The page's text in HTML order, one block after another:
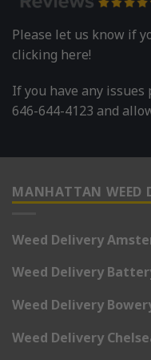
Please let us know if
clicking here!
If you have any
646-644-4123 and
MANHATTAN WEED
Weed Delivery
Weed Delivery
Weed Delivery
Weed Delivery